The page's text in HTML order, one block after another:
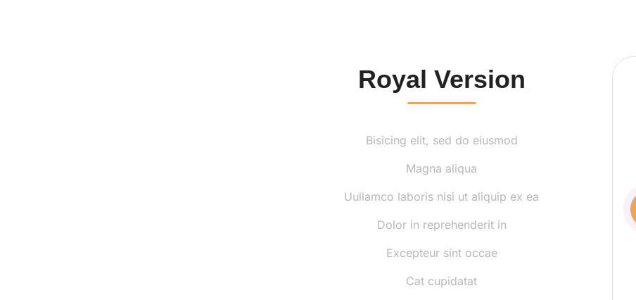
Royal Version
Bisicing elit, sed do eiusmod
Magna aliqua
Uullamco laboris nisi ut aliquip ex ea
Dolor in reprehenderit in
Excepteur sint occae
Cat cupidatat